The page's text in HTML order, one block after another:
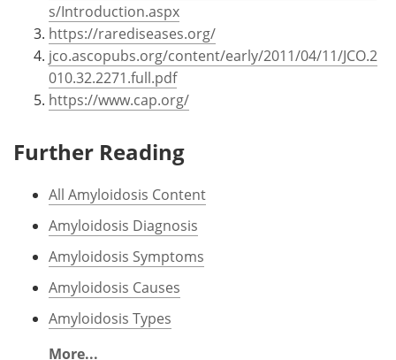
s/Introduction.aspx
https://rarediseases.org/
jco.ascopubs.org/content/early/2011/04/11/JCO.2
010.32.2271.full.pdf
https://www.cap.org/
Further Reading
All Amyloidosis Content
Amyloidosis Diagnosis
Amyloidosis Symptoms
Amyloidosis Causes
Amyloidosis Types
More...